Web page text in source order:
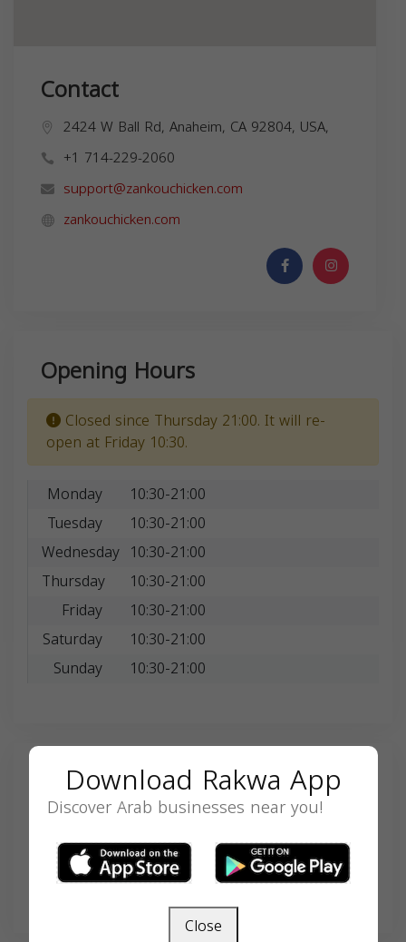
Contact
2424 W Ball Rd, Anaheim, CA 92804, USA,
+1 714-229-2060
support@zankouchicken.com
zankouchicken.com
Opening Hours
Closed since Thursday 21:00. It will re-
open at Friday 10:30.
Monday
10:30-21:00
Tuesday
10:30-21:00
Wednesday 10:30-21:00
Thursday
10:30-21:00
Friday
10:30-21:00
Saturday
10:30-21:00
Sunday
10:30-21:00
Search
Download Rakwa App
Discover Arab businesses near you!
Close